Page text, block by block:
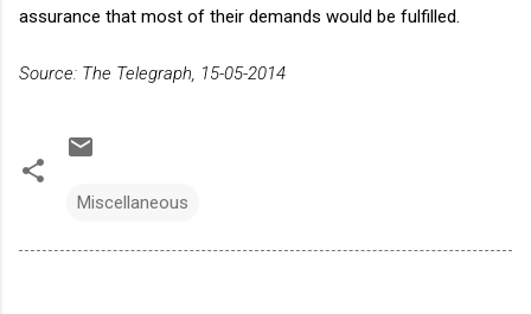
assurance that most of their demands would be fulfilled.
Source: The Telegraph, 15-05-2014
Miscellaneous